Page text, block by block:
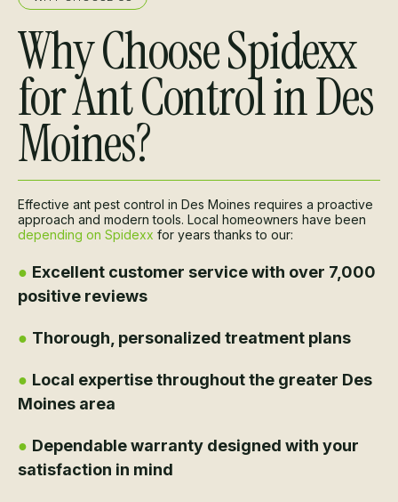
Why Choose Spidexx
for Ant Control in Des
Moines?
Effective ant pest control in Des Moines requires a proactive
approach and modern tools. Local homeowners have been
depending on Spidexx for years thanks to our:
● Excellent customer service with over 7,000
positive reviews
● Thorough, personalized treatment plans
● Local expertise throughout the greater Des
Moines area
● Dependable warranty designed with your
satisfaction in mind